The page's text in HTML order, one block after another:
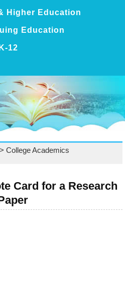
Higher Education
Education
K-12
College Academics
Card for a Research